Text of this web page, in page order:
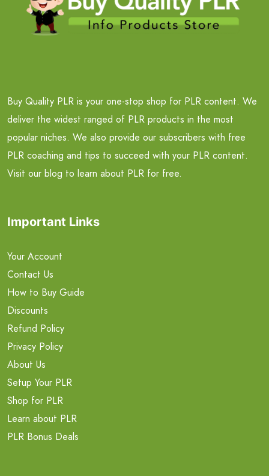
Buy Quality PLR is your one-stop shop for PLR content. We
deliver the widest ranged of PLR products in the most
popular niches. We also provide our subscribers with free
PLR coaching and tips to succeed with your PLR content.
Visit our blog to learn about PLR for free.
Important Links
Your Account
Contact Us
How to Buy Guide
Discounts
Refund Policy
Privacy Policy
About Us
Setup Your PLR
Shop for PLR
Learn about PLR
PLR Bonus Deals